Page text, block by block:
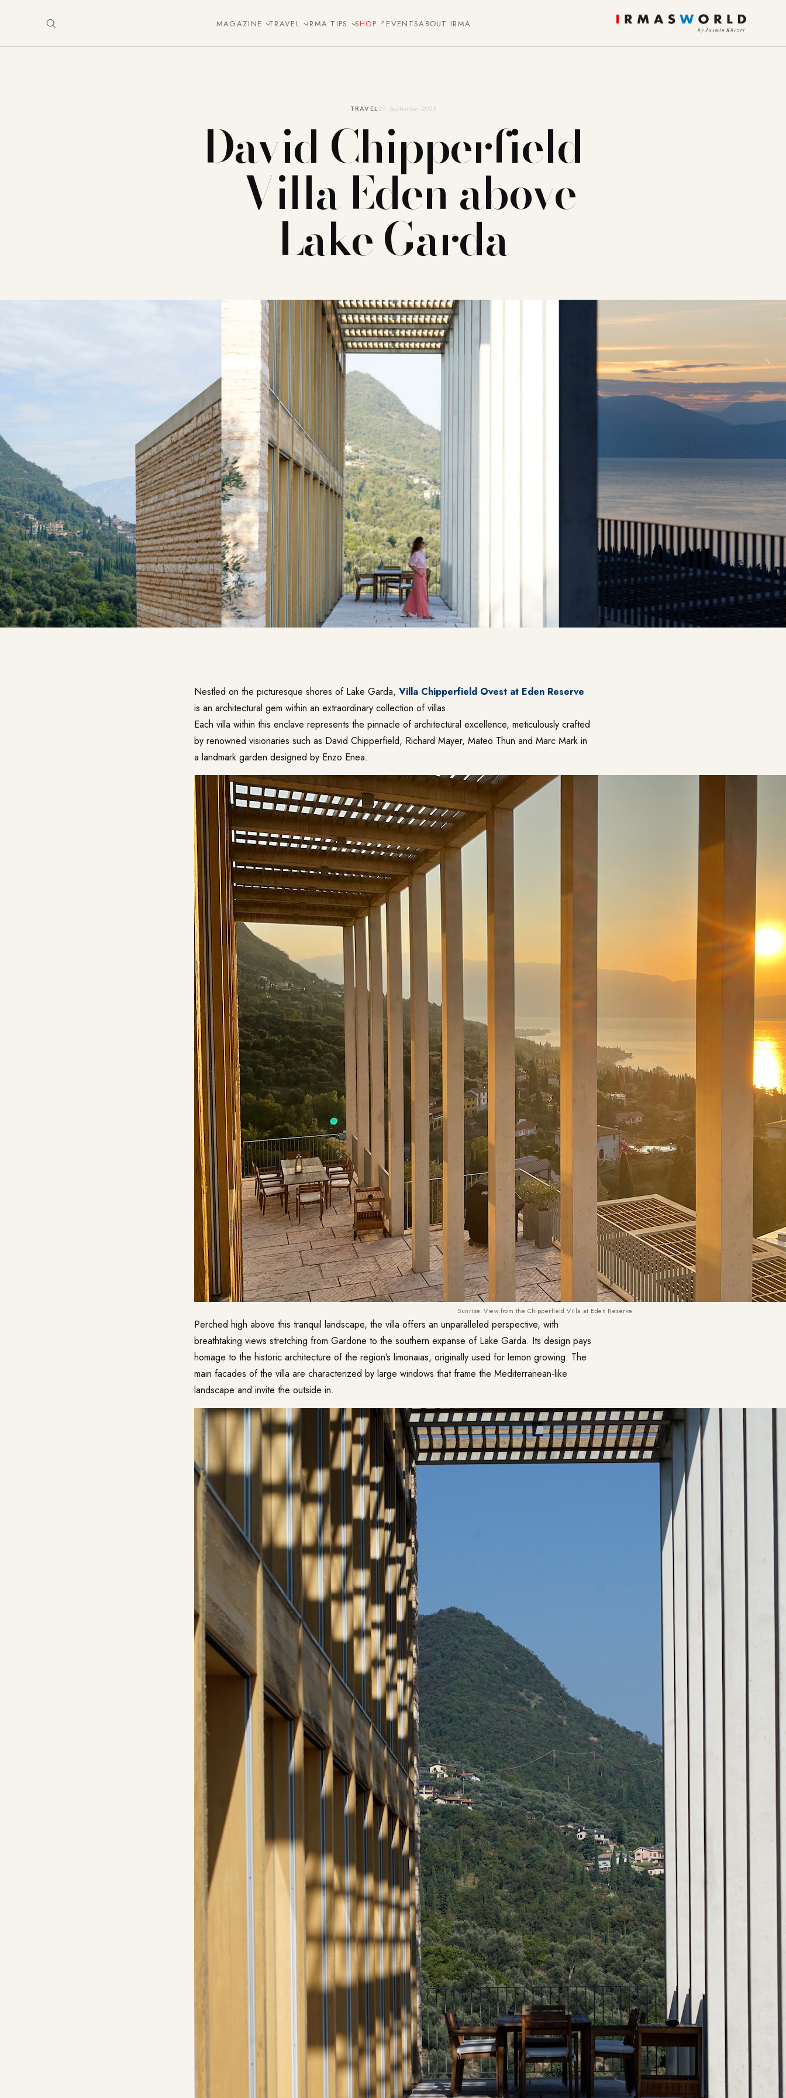
MAGAZINE TRAVEL IRMA TIPS SHOP EVENTSABOUT IRMA
TRAVEL29. September 2023
David Chipperfield
– Villa Eden above
Lake Garda
Nestled on the picturesque shores of Lake Garda, Villa Chipperfield Ovest at Eden Reserve
is an architectural gem within an extraordinary collection of villas.
Each villa within this enclave represents the pinnacle of architectural excellence, meticulously crafted
by renowned visionaries such as David Chipperfield, Richard Mayer, Mateo Thun and Marc Mark in
a landmark garden designed by Enzo Enea.
Sunrise. View from the Chipperfield Villa at Eden Reserve
Perched high above this tranquil landscape, the villa offers an unparalleled perspective, with
breathtaking views stretching from Gardone to the southern expanse of Lake Garda. Its design pays
homage to the historic architecture of the region’s limonaias, originally used for lemon growing. The
main facades of the villa are characterized by large windows that frame the Mediterranean-like
landscape and invite the outside in.